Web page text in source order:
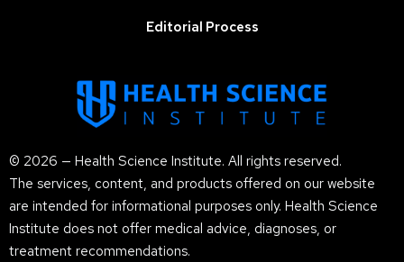
© 2026 — Health Science Institute. All rights reserved.
The services, content, and products offered on our website
are intended for informational purposes only. Health Science
Institute does not offer medical advice, diagnoses, or
treatment recommendations.
Editorial Process